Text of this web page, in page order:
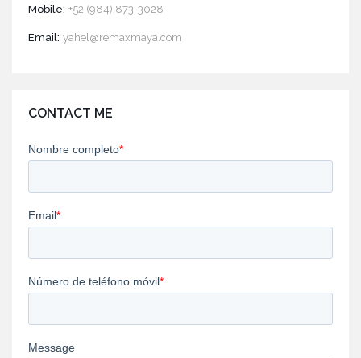
Mobile: +52 (984) 873-3028
Email: yahel@remaxmaya.com
CONTACT ME